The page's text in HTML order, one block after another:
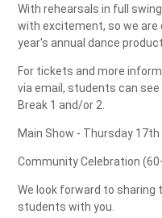
With rehearsals in full
with excitement, so we
year's annual dance
For tickets and more
via email, students can
Break 1 and/or 2.
Main Show - Thursday
Community Celebration
We look forward to sharing
students with you.